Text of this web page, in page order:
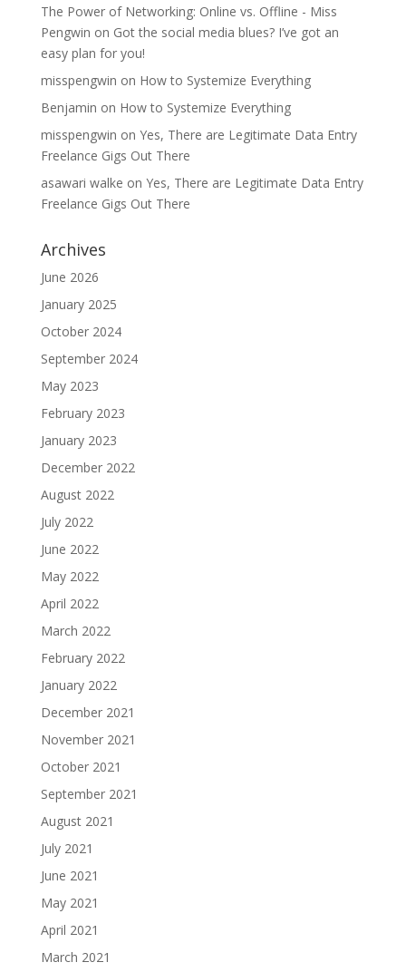
The Power of Networking: Online vs. Offline - Miss
Pengwin on Got the social media blues? I’ve got an
easy plan for you!
misspengwin on How to Systemize Everything
Benjamin on How to Systemize Everything
misspengwin on Yes, There are Legitimate Data Entry
Freelance Gigs Out There
asawari walke on Yes, There are Legitimate Data Entry
Freelance Gigs Out There
Archives
June 2026
January 2025
October 2024
September 2024
May 2023
February 2023
January 2023
December 2022
August 2022
July 2022
June 2022
May 2022
April 2022
March 2022
February 2022
January 2022
December 2021
November 2021
October 2021
September 2021
August 2021
July 2021
June 2021
May 2021
April 2021
March 2021